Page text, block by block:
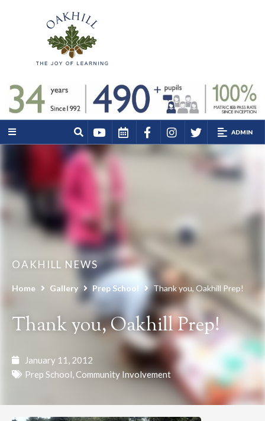
ADMIN
OAKHILL NEWS
Home Gallery Prep School Thank you, Oakhill Prep!
Thank you, Oakhill Prep!
January 11, 2012
Prep School, Community Involvement